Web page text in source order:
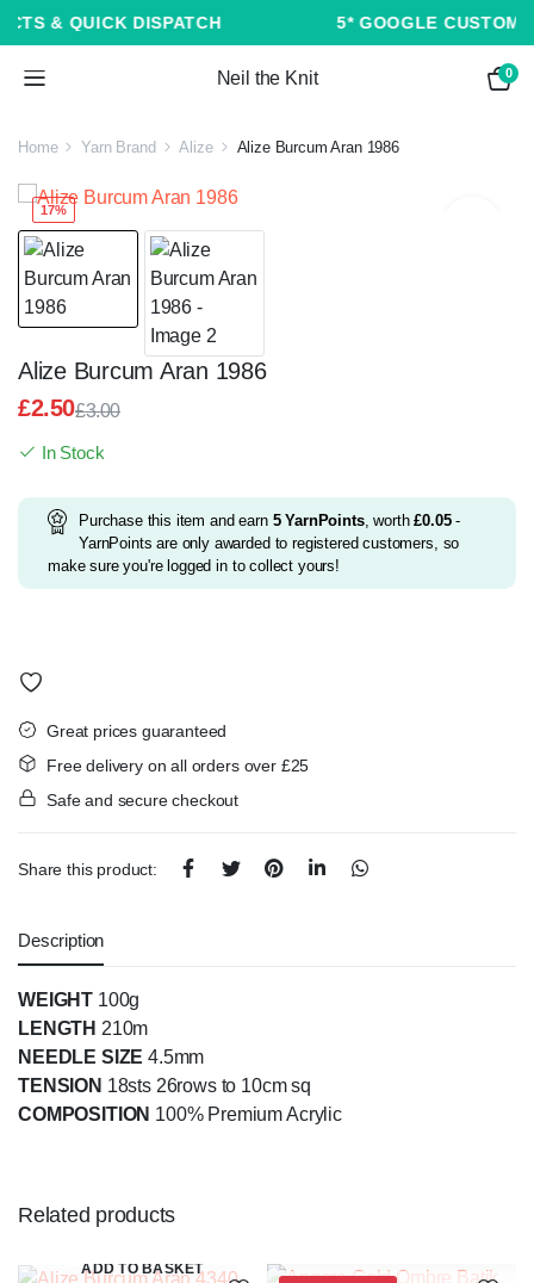
5* GOOGLE CUSTOMER REVIEWS ★ ★ ★ ★ ★
Neil the Knit 0
Home Yarn Brand Alize Alize Burcum Aran 1986
17%
Alize Burcum Aran 1986
£3.00
£3.00.
£2.50
£2.50.
In Stock
Purchase this item and earn 5YarnPoints, worth£0.05 -
YarnPoints are only awarded to registered customers, so
make sure you're logged in to collect yours!
Great prices guaranteed
Free delivery on all orders over £25
Safe and secure checkout
Share this product:
Description
WEIGHT 100g
LENGTH 210m
NEEDLE SIZE 4.5mm
TENSION 18sts 26rows to 10cm sq
COMPOSITION 100% Premium Acrylic
Related products
ADD TO BASKET